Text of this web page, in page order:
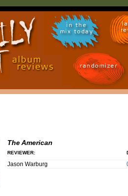
in the
mix today
randomizer
The American
REVIEWER:
Jason Warburg